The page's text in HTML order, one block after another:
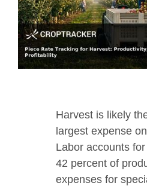
Harvest is likely
largest expense
Labor accounts
42 percent of
expenses for